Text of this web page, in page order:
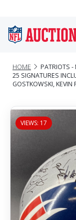
HOME
PATRIOTS -
25 SIGNATURES
GOSTKOWSKI, KEVIN
VIEWS: 17